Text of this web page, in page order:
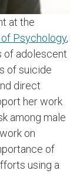
at the
Psychology,
of adolescent
of suicide
direct
her work
among male
on
of
using a